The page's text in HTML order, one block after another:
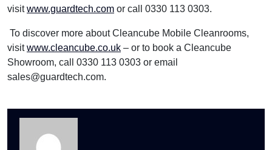
visitwww.guardtech.com or call 0330 113 0303.
To discover more about Cleancube Mobile Cleanrooms,
visitwww.cleancube.co.uk – or to book a Cleancube
Showroom, call 0330 113 0303 or email
sales@guardtech.com.